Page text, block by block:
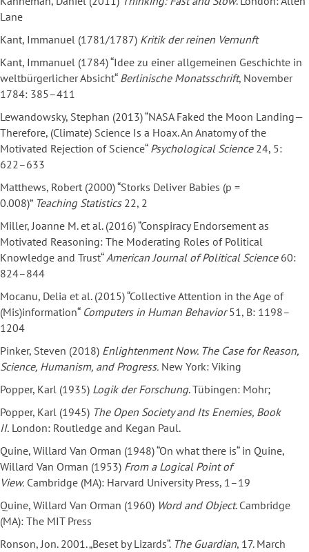
Lane
Kant, Immanuel (1781/1787) Kritik der reinen Vernunft
Kant, Immanuel (1784) “Idee zu einer allgemeinen Geschichte in
weltbürgerlicher Absicht“ Berlinische Monatsschrift, November
1784: 385–411
Lewandowsky, Stephan (2013) “NASA Faked the Moon Landing—
Therefore, (Climate) Science Is a Hoax. An Anatomy of the
Motivated Rejection of Science“ Psychological Science24, 5:
622–633
Matthews, Robert (2000) “Storks Deliver Babies (p =
0.008)” Teaching Statistics22, 2
Miller, Joanne M. et al. (2016) “Conspiracy Endorsement as
Motivated Reasoning: The Moderating Roles of Political
Knowledge and Trust“American Journal of Political Science60:
824–844
Mocanu, Delia et al. (2015) “Collective Attention in the Age of
(Mis)information“ Computers in Human Behavior51, B: 1198–
1204
Pinker, Steven (2018) Enlightenment Now. The Case for Reason,
Science, Humanism, and Progress. New York: Viking
Popper, Karl (1935) Logik der Forschung. Tübingen: Mohr;
Popper, Karl (1945) The Open Society and Its Enemies, Book
II. London: Routledge and Kegan Paul.
Quine, Willard Van Orman (1948) “On what there is“ in Quine,
Willard Van Orman (1953) From a Logical Point of
View. Cambridge (MA): Harvard University Press, 1–19
Quine, Willard Van Orman (1960) Word and Object. Cambridge
(MA): The MIT Press
Ronson, Jon. 2001. „Beset by Lizards“. The Guardian, 17. March